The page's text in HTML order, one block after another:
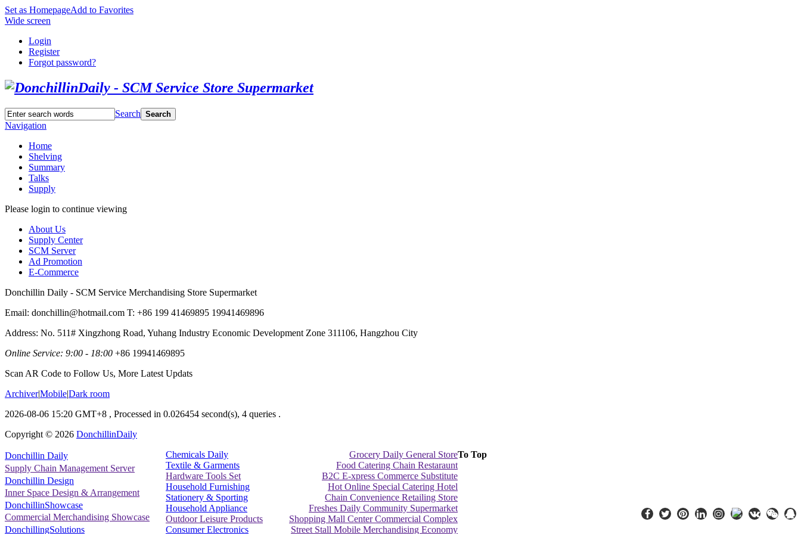
Set as HomepageAdd to Favorites
Wide screen
Login
Register
Forgot password?
Search Search
Navigation
Home
Shelving
Summary
Talks
Supply
Please login to continue viewing
About Us
Supply Center
SCM Server
Ad Promotion
E-Commerce
Donchillin Daily - SCM Service Merchandising Store Supermarket
Email: donchillin@hotmail.com T: +86 199 41469895 19941469896
Address: No. 511# Xingzhong Road, Yuhang Industry Economic Development Zone 311106, Hangzhou City
Online Service: 9:00 - 18:00 +86 19941469895
Scan AR Code to Follow Us, More Latest Updats
Archiver|Mobile|Dark room
2026-08-06 15:20 GMT+8 , Processed in 0.026454 second(s), 4 queries .
Copyright © 2026 DonchillinDaily
Donchillin Daily
Supply Chain Management Server
Donchillin Design
Inner Space Design & Arrangement
DonchillinShowcase
Commercial Merchandising Showcase
DonchillingSolutions
Chemicals Daily
Textile & Garments
Hardware Tools Set
Household Furnishing
Stationery & Sporting
Household Appliance
Outdoor Leisure Products
Consumer Electronics
Grocery Daily General Store
Food Catering Chain Restaraunt
B2C E-xpress Commerce Substitute
Hot Online Special Catering Hotel
Chain Convenience Retailing Store
Freshes Daily Community Supermarket
Shopping Mall Center Commercial Complex
Street Stall Mobile Merchandising Economy
To Top